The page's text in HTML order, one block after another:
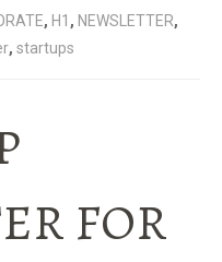
, H1 , NEWSLETTER,
, startups
FOR